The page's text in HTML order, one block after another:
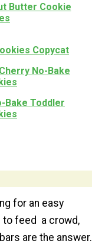
Butter Cookie
Copycat
No-Bake
Bake Toddler
for an easy
feed a crowd,
are the answer.